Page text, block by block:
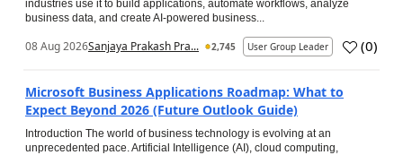
industries use it to build applications, automate workflows, analyze
business data, and create AI-powered business...
08 Aug 2026Sanjaya Prakash Pra... 2,745 User Group Leader (0)
Microsoft Business Applications Roadmap: What to
Expect Beyond 2026 (Future Outlook Guide)
Introduction The world of business technology is evolving at an
unprecedented pace. Artificial Intelligence (AI), cloud computing,